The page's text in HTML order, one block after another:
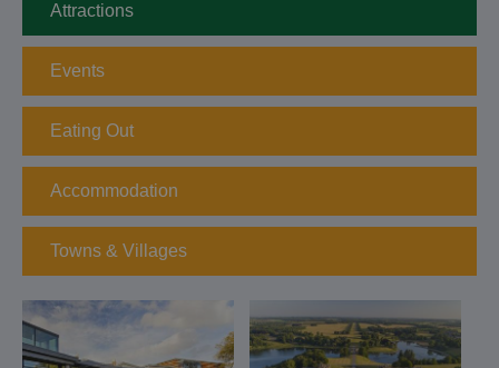
Attractions
Events
Eating Out
Accommodation
Towns & Villages